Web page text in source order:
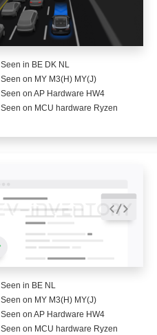
Seen in BE DK NL
Seen on MY M3(H) MY(J)
Seen on AP Hardware HW4
Seen on MCU hardware Ryzen
Seen in BE NL
Seen on MY M3(H) MY(J)
Seen on AP Hardware HW4
Seen on MCU hardware Ryzen